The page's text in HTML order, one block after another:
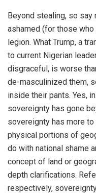
Beyond stealing, so say
ashamed (for those
legion. What Trump, a
to current Nigerian
disgraceful, is worse
de-masculinized them,
inside their pants. Yes,
sovereignty has gone
sovereignty has more
physical portions of
do with national shame
concept of land or
depth clarifications.
respectively,